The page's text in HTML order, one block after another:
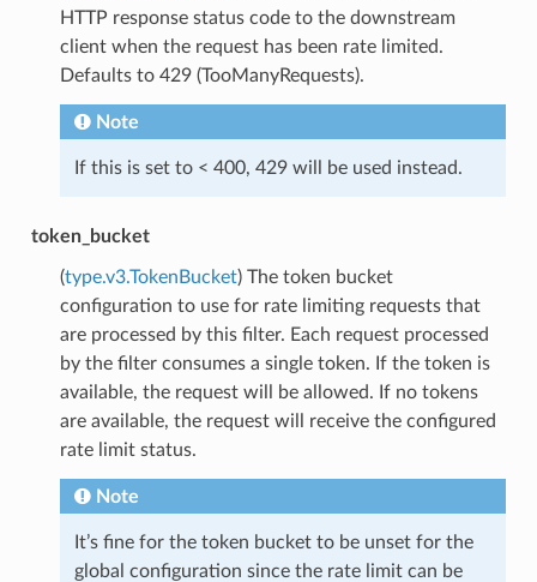
HTTP response status code to the downstream
client when the request has been rate limited.
Defaults to 429 (TooManyRequests).
Note
If this is set to < 400, 429 will be used instead.
token_bucket
(type.v3.TokenBucket) The token bucket
configuration to use for rate limiting requests that
are processed by this filter. Each request processed
by the filter consumes a single token. If the token is
available, the request will be allowed. If no tokens
are available, the request will receive the configured
rate limit status.
Note
It’s fine for the token bucket to be unset for the
global configuration since the rate limit can be